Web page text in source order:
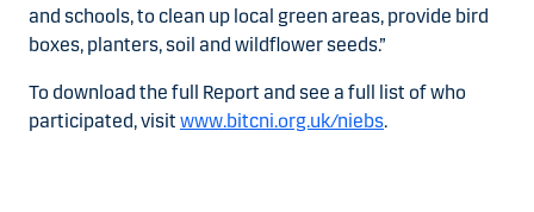
and schools, to clean up local green areas, provide bird
boxes, planters, soil and wildflower seeds.”
To download the full Report and see a full list of who
participated, visit www.bitcni.org.uk/niebs.